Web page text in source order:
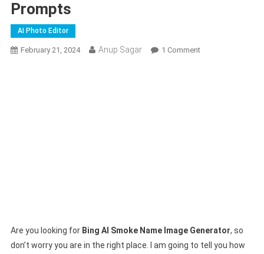
Prompts
AI Photo Editor
February 21, 2024 Anup Sagar 1 CommentOn
Are you looking for Bing AI Smoke Name Image Generator, so
don’t worry you are in the right place. I am going to tell you how